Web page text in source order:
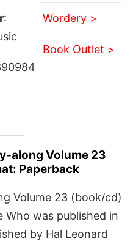
:
Wordery >
Book Outlet >
along Volume 23
Paperback
Volume 23 (book/cd)
Who was published in
by Hal Leonard